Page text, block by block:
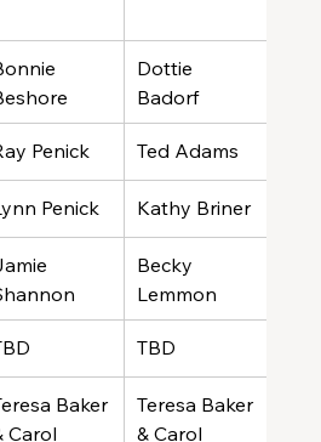
Dottie
Badorf
Penick Ted Adams
Penick Kathy Briner
Becky
Lemmon
TBD
Baker
Carol
Teresa Baker
& Carol